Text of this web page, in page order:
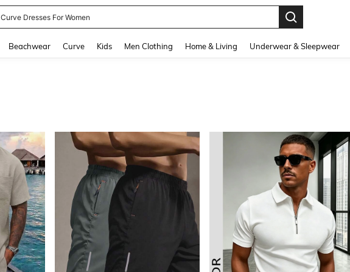
Summer Dresses For Women
Beachwear Curve Kids Men Clothing Home & Living Underwear & Sleepwear